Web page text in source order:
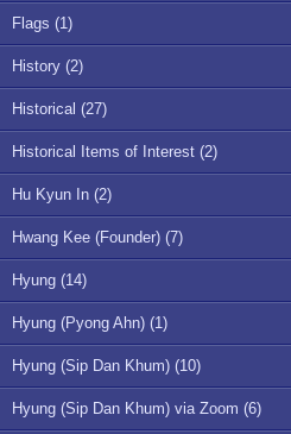
Flags (1)
History (2)
Historical (27)
Historical Items of Interest (2)
Hu Kyun In (2)
Hwang Kee (Founder) (7)
Hyung (14)
Hyung (Pyong Ahn) (1)
Hyung (Sip Dan Khum) (10)
Hyung (Sip Dan Khum) via Zoom (6)